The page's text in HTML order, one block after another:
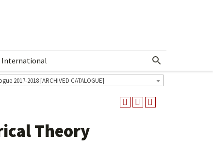
International Show More Menu
2017-2018 [ARCHIVED CATALOGUE]
Theory